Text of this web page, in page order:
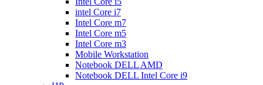
intel Core i7
Intel Core m7
Intel Core m5
Intel Core m3
Mobile Workstation
Notebook DELL AMD
Notebook DELL Intel Core i9